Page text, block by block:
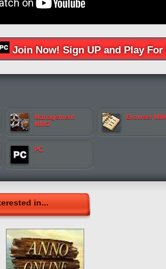
Join Now! Sign UP and Play For
Management
MMO
Browser
PC
in...